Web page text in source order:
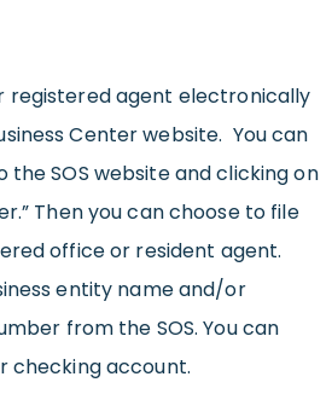
registered agent electronically
Center website. You can
SOS website and clicking on
Then you can choose to file
office or resident agent.
entity name and/or
from the SOS. You can
checking account.